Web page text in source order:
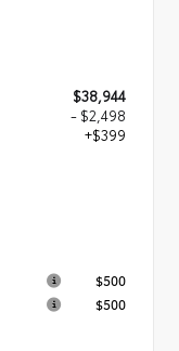
$38,944
- $2,498
+$399
$500
$500